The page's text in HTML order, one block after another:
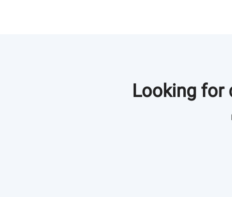
Looking for